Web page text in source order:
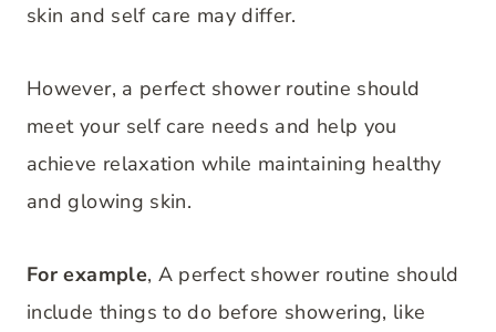
skin and self care may differ.
However, a perfect shower routine should
meet your self care needs and help you
achieve relaxation while maintaining healthy
and glowing skin.
For example, A perfect shower routine should
include things to do before showering, like